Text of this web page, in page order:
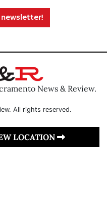
newsletter!
News & Review.
All rights reserved.
LOCATION